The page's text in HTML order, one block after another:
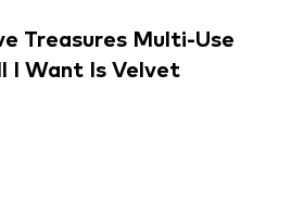
Treasures Multi-Use
I Want Is Velvet